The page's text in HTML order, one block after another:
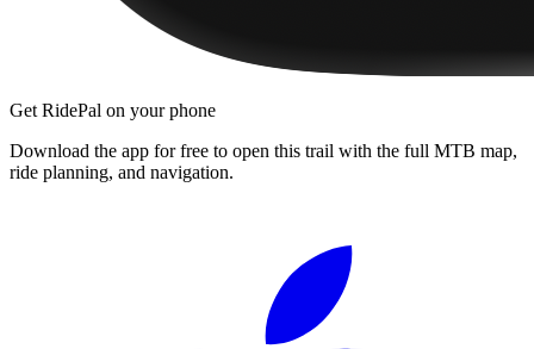
Get RidePal on your phone
Download the app for free to open this trail with the full MTB map,
ride planning, and navigation.